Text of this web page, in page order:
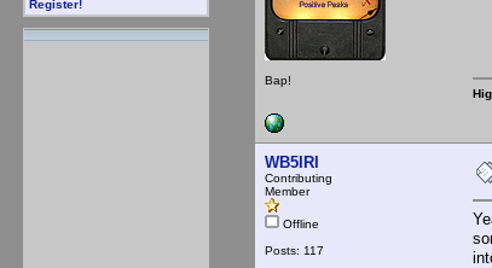
Register!
Bap!
WB5IRI
Contributing
Member
Offline
Posts: 117